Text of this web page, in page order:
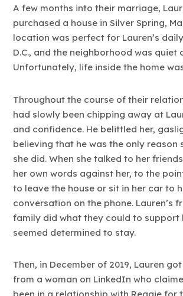
A few months into their marriage,
purchased a house in Silver Spring,
location was perfect for Lauren’s
D.C., and the neighborhood was quiet
Unfortunately, life inside the home
Throughout the course of their
had slowly been chipping away at
and confidence. He belittled her,
believing that he was the only reason
she did. When she talked to her
her own words against her, to the
to leave the house or sit in her car to
conversation on the phone. Lauren’s
family did what they could to support
seemed determined to stay.
Then, in December of 2019, Lauren
from a woman on LinkedIn who